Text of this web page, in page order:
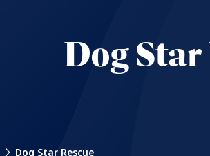
Dog Star
Dog Star Rescue